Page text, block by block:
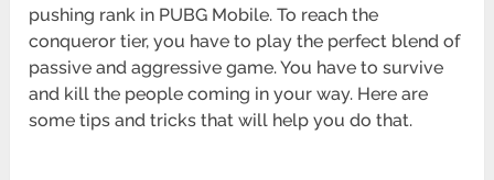
pushing rank in PUBG Mobile. To reach the
conqueror tier, you have to play the perfect blend of
passive and aggressive game. You have to survive
and kill the people coming in your way. Here are
some tips and tricks that will help you do that.